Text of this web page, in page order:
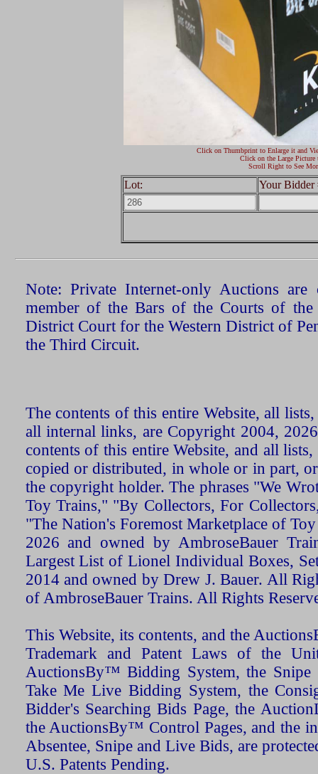
Click on Thumbprint to Enlarge it and
Click on the Large Picture
Scroll Right to See
Lot: Your Bidder
Note: Private Internet-only Auctions
member of the Bars of the Courts of the
District Court for the Western District of
the Third Circuit.
The contents of this entire Website, all
all internal links, are Copyright 2004,
contents of this entire Website, and all
copied or distributed, in whole or in part,
the copyright holder. The phrases "We
Toy Trains," "By Collectors, For
"The Nation's Foremost Marketplace of
2026 and owned by AmbroseBauer
Largest List of Lionel Individual Boxes,
2014 and owned by Drew J. Bauer. All
of AmbroseBauer Trains. All Rights
This Website, its contents, and the
Trademark and Patent Laws of the
AuctionsBy™ Bidding System, the Snipe
Take Me Live Bidding System, the
Bidder's Searching Bids Page, the
the AuctionsBy™ Control Pages, and the
Absentee, Snipe and Live Bids, are
U.S. Patents Pending.